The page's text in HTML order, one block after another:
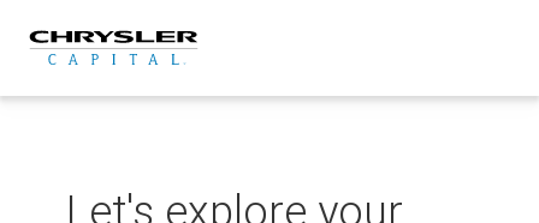
content
Let's explore your